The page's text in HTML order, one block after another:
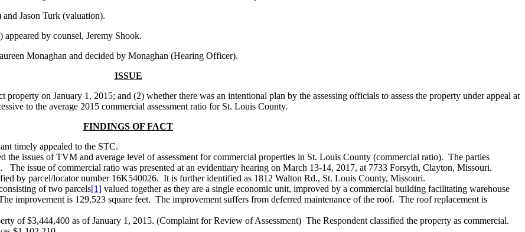
Jason Turk (valuation).
by counsel, Jeremy Shook.
Monaghan and decided by Monaghan (Hearing Officer).
ISSUE
on January 1, 2015; and (2) whether there was an intentional plan by the assessing officials to assess the property under appeal at
to the average 2015 commercial assessment ratio for St. Louis County.
FINDINGS OF FACT
timely appealed to the STC.
the issues of TVM and average level of assessment for commercial properties in St. Louis County (commercial ratio). The parties
issue of commercial ratio was presented at an evidentiary hearing on March 13-14, 2017, at 7733 Forsyth, Clayton, Missouri.
by parcel/locator number 16K540026. It is further identified as 1812 Walton Rd., St. Louis County, Missouri.
of two parcels[1] valued together as they are a single economic unit, improved by a commercial building facilitating warehouse
improvement is 129,523 square feet. The improvement suffers from deferred maintenance of the roof. The roof replacement is
of $3,444,400 as of January 1, 2015. (Complaint for Review of Assessment) The Respondent classified the property as commercial.